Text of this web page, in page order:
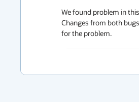
We found problem in
Changes from both